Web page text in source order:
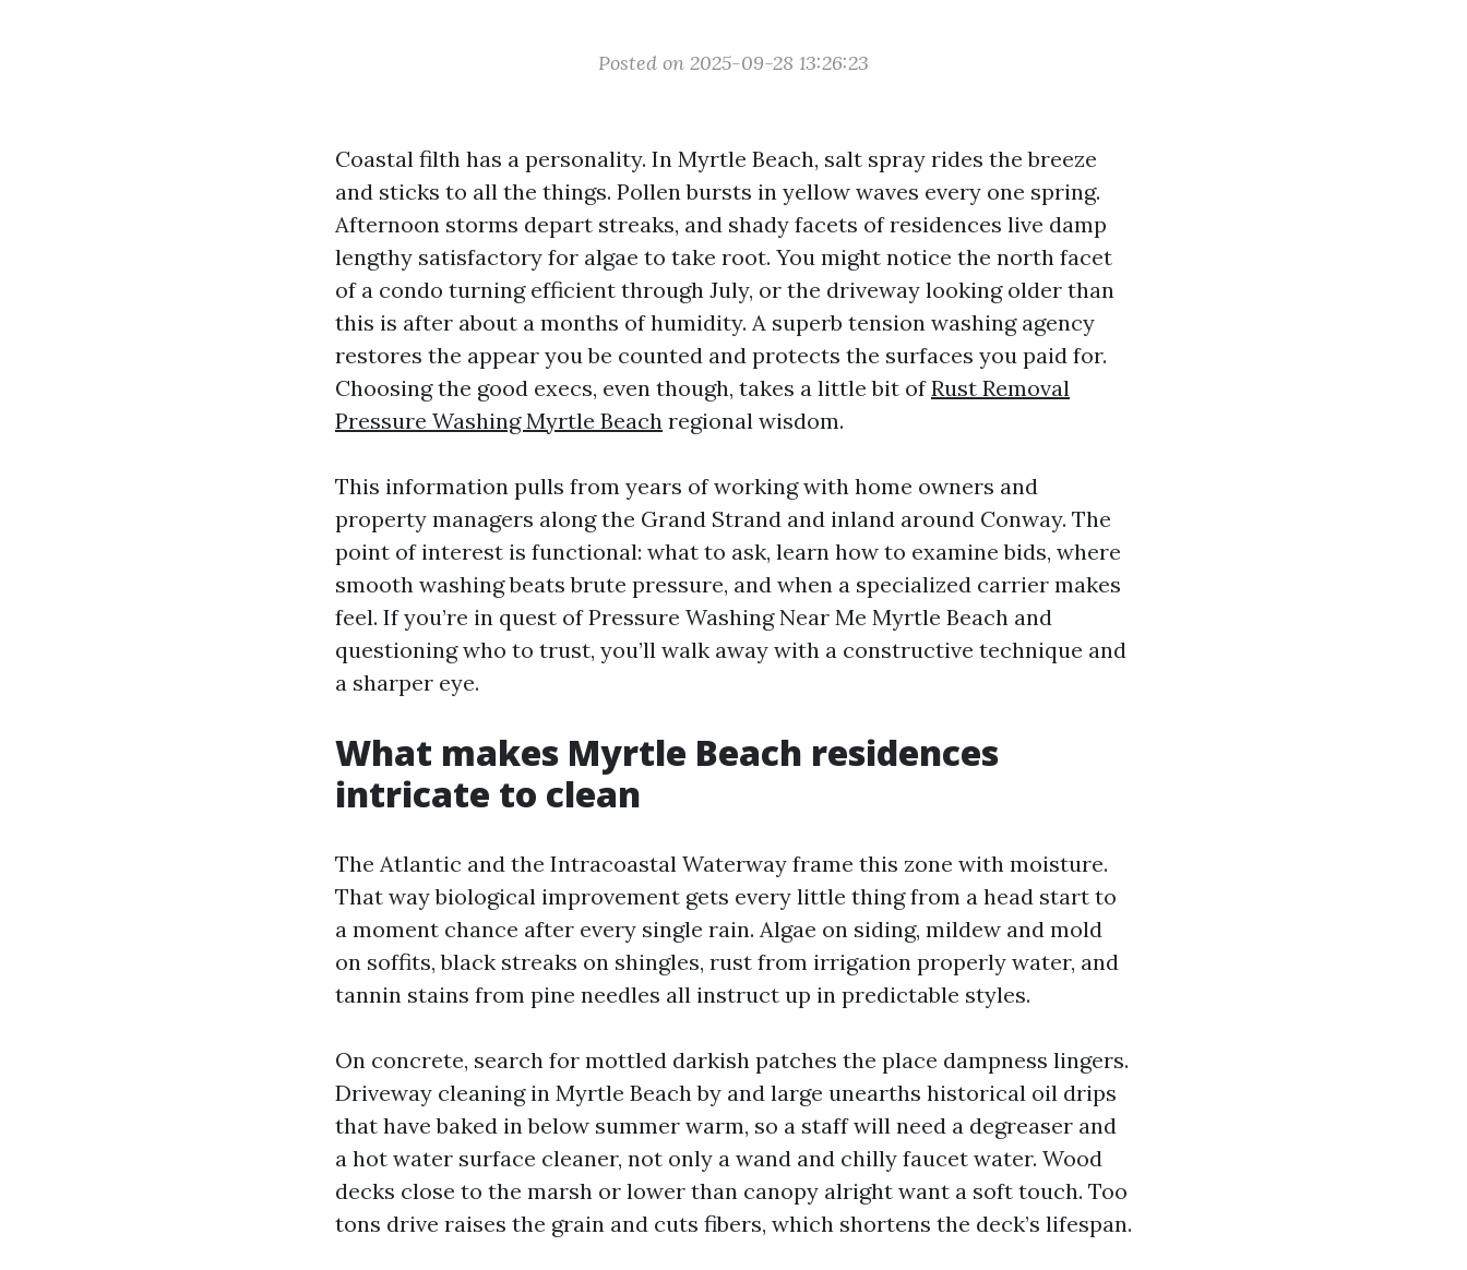
Posted on 2025-09-28 13:26:23
Coastal filth has a personality. In Myrtle Beach, salt spray rides the breeze
and sticks to all the things. Pollen bursts in yellow waves every one spring.
Afternoon storms depart streaks, and shady facets of residences live damp
lengthy satisfactory for algae to take root. You might notice the north facet
of a condo turning efficient through July, or the driveway looking older than
this is after about a months of humidity. A superb tension washing agency
restores the appear you be counted and protects the surfaces you paid for.
Choosing the good execs, even though, takes a little bit ofRust Removal
Pressure Washing Myrtle Beach regional wisdom.
This information pulls from years of working with home owners and
property managers along the Grand Strand and inland around Conway. The
point of interest is functional: what to ask, learn how to examine bids, where
smooth washing beats brute pressure, and when a specialized carrier makes
feel. If you’re in quest of Pressure Washing Near Me Myrtle Beach and
questioning who to trust, you’ll walk away with a constructive technique and
a sharper eye.
What makes Myrtle Beach residences
intricate to clean
The Atlantic and the Intracoastal Waterway frame this zone with moisture.
That way biological improvement gets every little thing from a head start to
a moment chance after every single rain. Algae on siding, mildew and mold
on soffits, black streaks on shingles, rust from irrigation properly water, and
tannin stains from pine needles all instruct up in predictable styles.
On concrete, search for mottled darkish patches the place dampness lingers.
Driveway cleaning in Myrtle Beach by and large unearths historical oil drips
that have baked in below summer warm, so a staff will need a degreaser and
a hot water surface cleaner, not only a wand and chilly faucet water. Wood
decks close to the marsh or lower than canopy alright want a soft touch. Too
tons drive raises the grain and cuts fibers, which shortens the deck’s lifespan.